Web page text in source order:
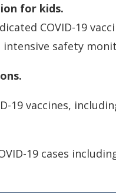
for kids.
COVID-19
safety
19 vaccines,
19 cases